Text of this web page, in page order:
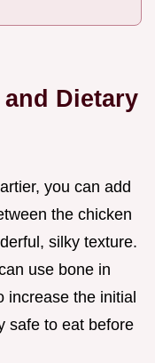
Dietary
you can add
the chicken
silky texture.
use bone in
increase the initial
safe to eat before